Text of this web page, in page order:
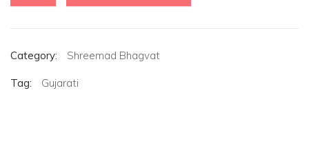
Category: Shreemad Bhagvat
Tag: Gujarati